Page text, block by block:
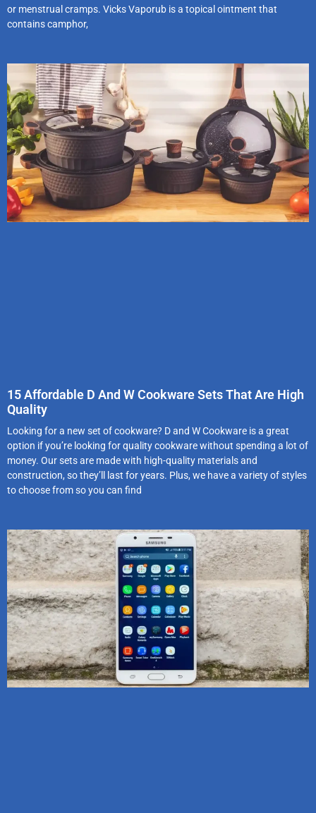
or menstrual cramps. Vicks Vaporub is a topical ointment that
contains camphor,
15 Affordable D And W Cookware Sets That Are High
Quality
Looking for a new set of cookware? D and W Cookware is a great
option if you’re looking for quality cookware without spending a lot of
money. Our sets are made with high-quality materials and
construction, so they’ll last for years. Plus, we have a variety of styles
to choose from so you can find